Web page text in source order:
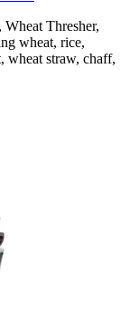
Thresher,
wheat, rice,
wheat straw, chaff,